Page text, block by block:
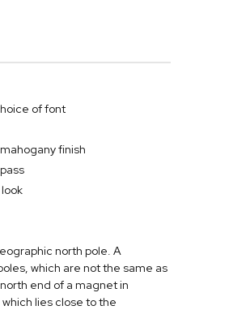
of font
finish
north pole. A
which are not the same as
end of a magnet in
lies close to the